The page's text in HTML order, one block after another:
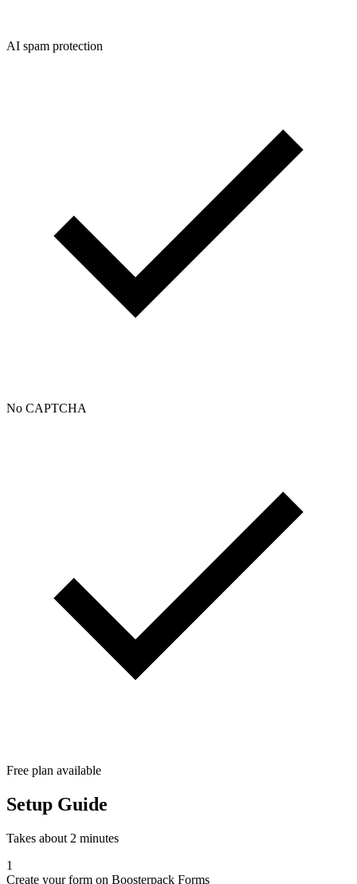
AI spam protection
No CAPTCHA
Free plan available
Setup Guide
Takes about 2 minutes
1
Create your form on Boosterpack Forms